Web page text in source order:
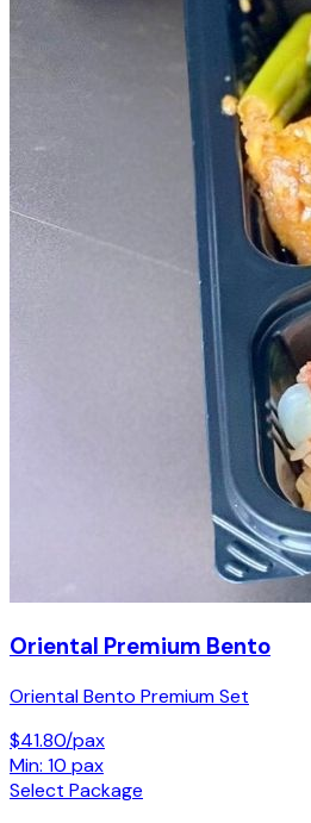
Oriental Premium Bento
Oriental Bento Premium Set
$41.80/pax
Min: 10 pax
Select Package